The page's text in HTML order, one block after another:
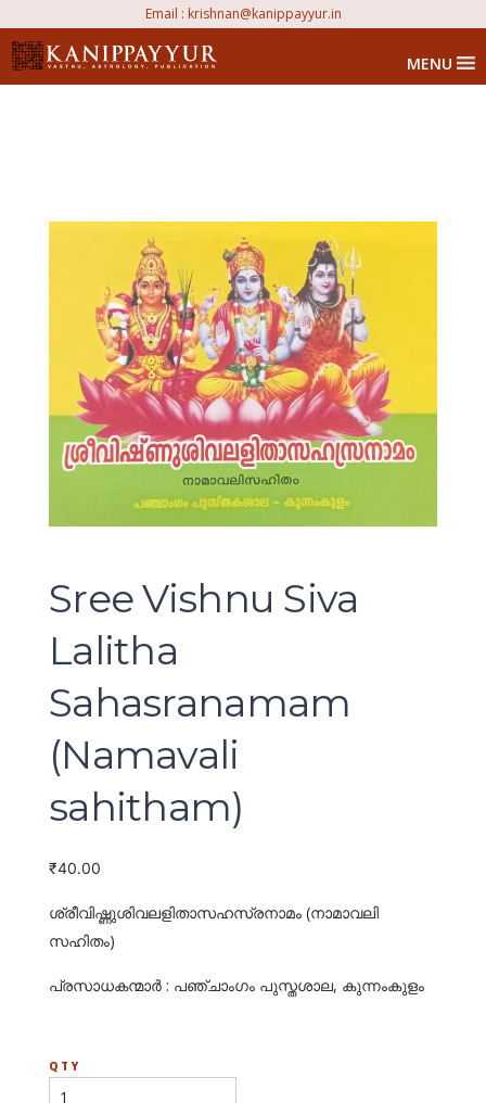
Email : krishnan@kanippayyur.in
MENU
Sree Vishnu Siva
Lalitha
Sahasranamam
(Namavali
sahitham)
₹40.00
ശ്രീവിഷ്ണുശിവലളിതാസഹസ്രനാമം (നാമാവലി
സഹിതം)
പ്രസാധകന്മാര്‍ : പഞ്ചാംഗം പുസ്തശാല, കുന്നംകുളം
QTY